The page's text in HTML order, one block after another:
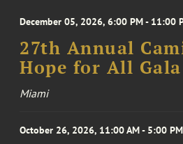
December 05, 2026, 6:00 PM - 11:00
27th Annual
Hope for All Gala
Miami
October 26, 2026, 11:00 AM - 5:00